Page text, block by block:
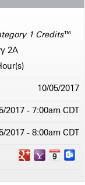
1 Credits™
2­A
10/05/2017
2017 - 7:00am CDT
2017 - 8:00am CDT